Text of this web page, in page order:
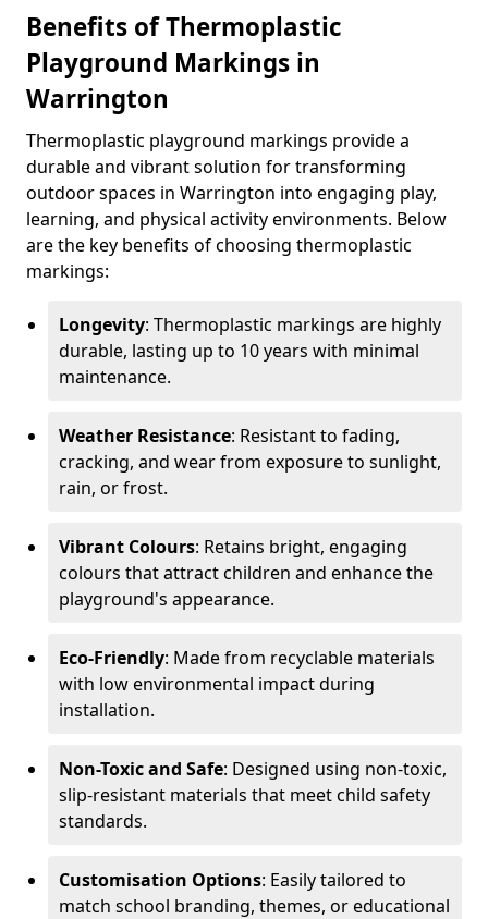
Benefits of Thermoplastic
Playground Markings in
Warrington
Thermoplastic playground markings provide a
durable and vibrant solution for transforming
outdoor spaces in Warrington into engaging play,
learning, and physical activity environments. Below
are the key benefits of choosing thermoplastic
markings:
Longevity: Thermoplastic markings are highly
durable, lasting up to 10 years with minimal
maintenance.
Weather Resistance: Resistant to fading,
cracking, and wear from exposure to sunlight,
rain, or frost.
Vibrant Colours: Retains bright, engaging
colours that attract children and enhance the
playground's appearance.
Eco-Friendly: Made from recyclable materials
with low environmental impact during
installation.
Non-Toxic and Safe: Designed using non-toxic,
slip-resistant materials that meet child safety
standards.
Customisation Options: Easily tailored to
match school branding, themes, or educational